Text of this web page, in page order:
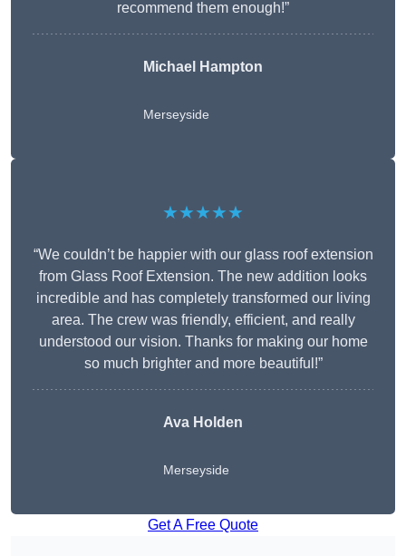
recommend them enough!”
Michael Hampton
Merseyside
★★★★★
“We couldn’t be happier with our glass roof extension
from Glass Roof Extension. The new addition looks
incredible and has completely transformed our living
area. The crew was friendly, efficient, and really
understood our vision. Thanks for making our home
so much brighter and more beautiful!”
Ava Holden
Merseyside
Get A Free Quote